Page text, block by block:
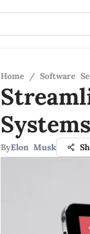
Home / Software
ByElon Musk